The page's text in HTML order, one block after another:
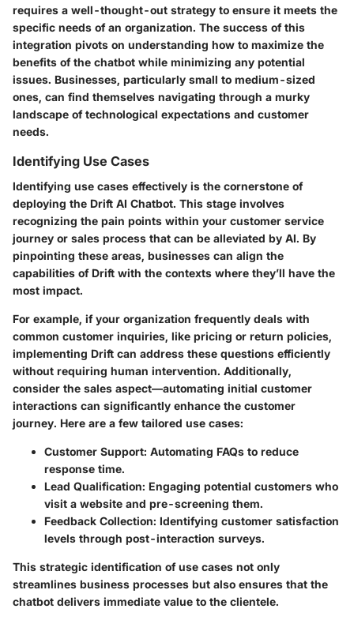
requires a well-thought-out strategy to ensure it meets the
specific needs of an organization. The success of this
integration pivots on understanding how to maximize the
benefits of the chatbot while minimizing any potential
issues. Businesses, particularly small to medium-sized
ones, can find themselves navigating through a murky
landscape of technological expectations and customer
needs.
Identifying Use Cases
Identifying use cases effectively is the cornerstone of
deploying the Drift AI Chatbot. This stage involves
recognizing the pain points within your customer service
journey or sales process that can be alleviated by AI. By
pinpointing these areas, businesses can align the
capabilities of Drift with the contexts where they’ll have the
most impact.
For example, if your organization frequently deals with
common customer inquiries, like pricing or return policies,
implementing Drift can address these questions efficiently
without requiring human intervention. Additionally,
consider the sales aspect—automating initial customer
interactions can significantly enhance the customer
journey. Here are a few tailored use cases:
Customer Support: Automating FAQs to reduce
response time.
Lead Qualification: Engaging potential customers who
visit a website and pre-screening them.
Feedback Collection: Identifying customer satisfaction
levels through post-interaction surveys.
This strategic identification of use cases not only
streamlines business processes but also ensures that the
chatbot delivers immediate value to the clientele.